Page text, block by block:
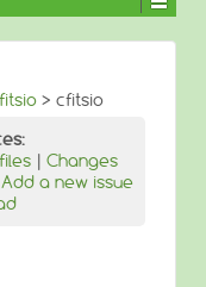
> cfitsio
| Changes
Add a new issue